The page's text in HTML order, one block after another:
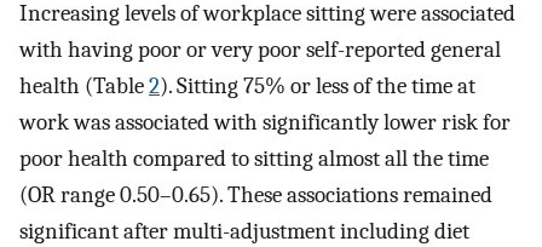
Increasing levels of workplace sitting were associated
with having poor or very poor self-reported general
health (Table2). Sitting 75% or less of the time at
work was associated with significantly lower risk for
poor health compared to sitting almost all the time
(OR range 0.50–0.65). These associations remained
significant after multi-adjustment including diet